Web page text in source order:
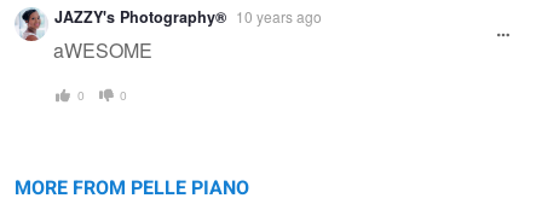
JAZZY's Photography® 10 years ago
aWESOME
0 0
MORE FROM PELLE PIANO